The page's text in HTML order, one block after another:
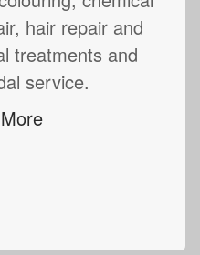
hair repair and
treatments and
service.